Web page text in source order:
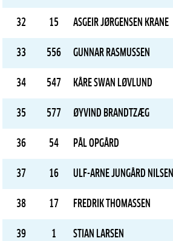
32 15 ASGEIR JØRGENSEN KRANE
33 556 GUNNAR RASMUSSEN
34 547 KÅRE SWAN LØVLUND
35 577 ØYVIND BRANDTZÆG
36 54 PÅL OPGÅRD
37 16 ULF-ARNE JUNGÅRD NILSEN
38 17 FREDRIK THOMASSEN
39 1 STIAN LARSEN